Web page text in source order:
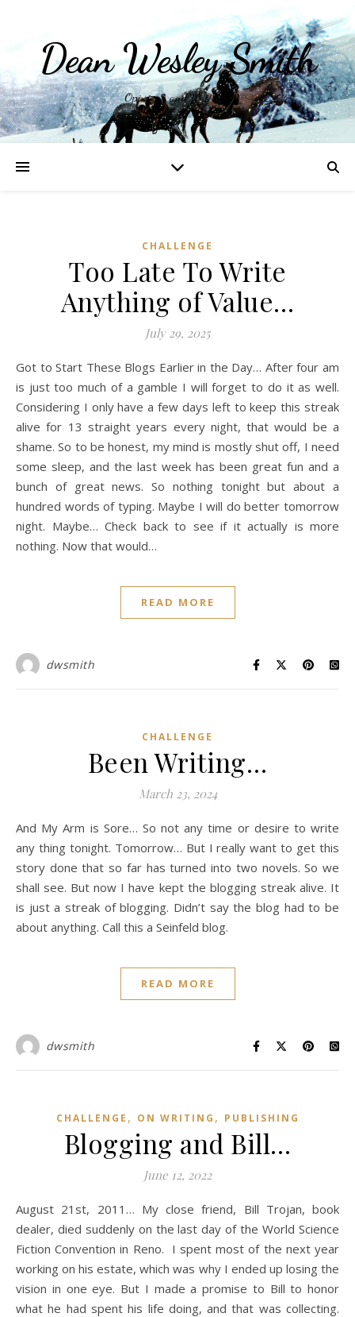
Dean Wesley Smith
Opinions and Writings
CHALLENGE
Too Late To Write
Anything of Value…
July 29, 2025
Got to Start These Blogs Earlier in the Day… After four am
is just too much of a gamble I will forget to do it as well.
Considering I only have a few days left to keep this streak
alive for 13 straight years every night, that would be a
shame. So to be honest, my mind is mostly shut off, I need
some sleep, and the last week has been great fun and a
bunch of great news. So nothing tonight but about a
hundred words of typing. Maybe I will do better tomorrow
night. Maybe… Check back to see if it actually is more
nothing. Now that would…
READ MORE
dwsmith
CHALLENGE
Been Writing…
March 23, 2024
And My Arm is Sore… So not any time or desire to write
any thing tonight. Tomorrow… But I really want to get this
story done that so far has turned into two novels. So we
shall see. But now I have kept the blogging streak alive. It
is just a streak of blogging. Didn’t say the blog had to be
about anything. Call this a Seinfeld blog.
READ MORE
dwsmith
CHALLENGE , ON WRITING , PUBLISHING
Blogging and Bill…
June 12, 2022
August 21st, 2011… My close friend, Bill Trojan, book
dealer, died suddenly on the last day of the World Science
Fiction Convention in Reno. I spent most of the next year
working on his estate, which was why I ended up losing the
vision in one eye. But I made a promise to Bill to honor
what he had spent his life doing, and that was collecting.